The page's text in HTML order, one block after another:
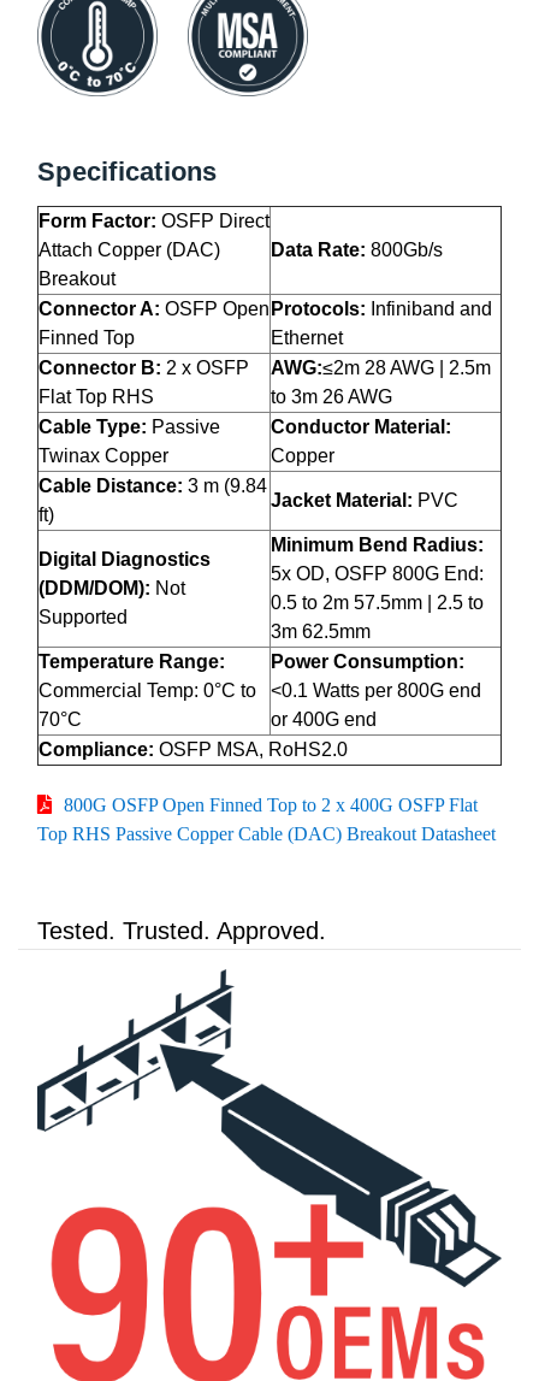
Specifications
Form Factor: OSFP Direct
Attach Copper (DAC)
Breakout
Data Rate: 800Gb/s
Connector A: OSFP Open
Finned Top
Protocols: Infiniband and
Ethernet
Connector B: 2 x OSFP
Flat Top RHS
AWG:≤2m 28 AWG | 2.5m
to 3m 26 AWG
Cable Type: Passive
Twinax Copper
Conductor Material:
Copper
Cable Distance: 3 m (9.84
ft)
Jacket Material: PVC
Digital Diagnostics
(DDM/DOM): Not
Supported
Minimum Bend Radius:
5x OD, OSFP 800G End:
0.5 to 2m 57.5mm | 2.5 to
3m 62.5mm
Temperature Range:
Commercial Temp: 0°C to
70°C
Power Consumption:
<0.1 Watts per 800G end
or 400G end
Compliance: OSFP MSA, RoHS2.0
800G OSFP Open Finned Top to 2 x 400G OSFP Flat
Top RHS Passive Copper Cable (DAC) Breakout Datasheet
Tested. Trusted. Approved.